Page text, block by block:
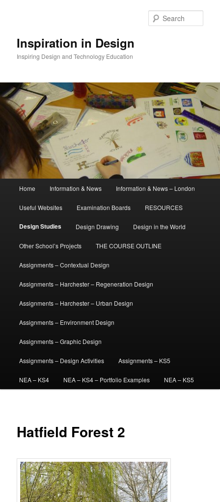
Inspiration in Design
Inspiring Design and Technology Education
Home Information & News Information & News – London
Useful Websites Examination Boards RESOURCES
Design Studies Design Drawing Design in the World
Other School’s Projects THE COURSE OUTLINE
Assignments – Contextual Design
Assignments – Harchester – Regeneration Design
Assignments – Harchester – Urban Design
Assignments – Environment Design
Assignments – Graphic Design
Assignments – Design Activities Assignments – KS5
NEA – KS4 NEA – KS4 – Portfolio Examples NEA – KS5
Hatfield Forest 2